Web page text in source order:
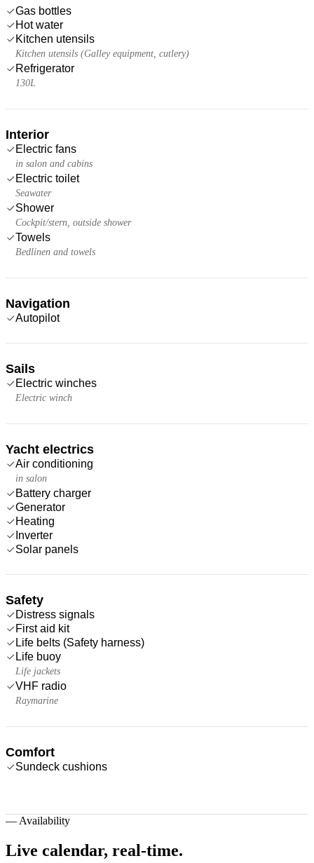
Gas bottles
Hot water
Kitchen utensils
Kitchen utensils (Galley equipment, cutlery)
Refrigerator
130L
Interior
Electric fans
in salon and cabins
Electric toilet
Seawater
Shower
Cockpit/stern, outside shower
Towels
Bedlinen and towels
Navigation
Autopilot
Sails
Electric winches
Electric winch
Yacht electrics
Air conditioning
in salon
Battery charger
Generator
Heating
Inverter
Solar panels
Safety
Distress signals
First aid kit
Life belts (Safety harness)
Life buoy
Life jackets
VHF radio
Raymarine
Comfort
Sundeck cushions
— Availability
Live calendar, real-time.